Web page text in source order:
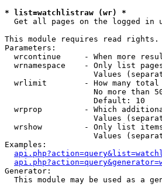
* list=watchlistraw (wr) *
Get all pages on the logged in
This module requires read rights.
Parameters:
wrcontinue     - When more
wrnamespace    - Only list
Values
wrlimit        - How many
No more than
                   Default: 10
wrprop         - Which
Values
wrshow         - Only list
Values
Examples:
Generator:
This module may be used as a